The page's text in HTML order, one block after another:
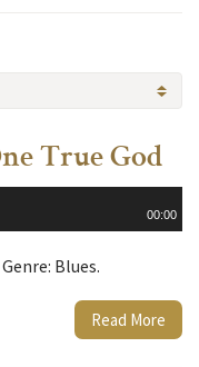
True God
00:00
Blues.
Read More